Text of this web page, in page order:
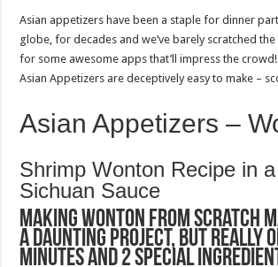
Asian appetizers have been a staple for dinner
globe, for decades and we’ve barely scratched the
for some awesome apps that’ll impress the
Asian Appetizers are deceptively easy to make –
Asian Appetizers –
Shrimp Wonton Recipe in
Sichuan Sauce
Making wonton from scratch
a daunting project, but really
minutes and 2 special